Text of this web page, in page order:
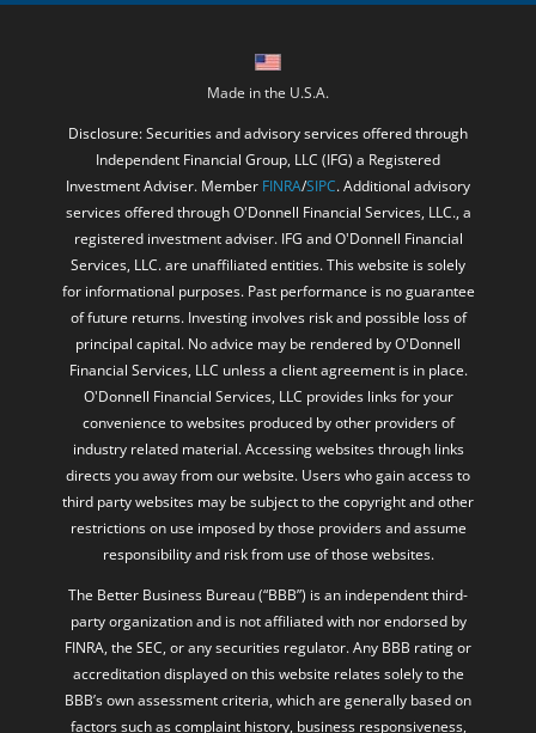
Disclosure: Securities and advisory services offered through
Independent Financial Group, LLC (IFG) a Registered
Investment Adviser. Member FINRA SIPC . Additional advisory
services offered through O'Donnell Financial Services, LLC., a
registered investment adviser. IFG and O'Donnell Financial
Services, LLC. are unaffiliated entities. This website is solely
for informational purposes. Past performance is no guarantee
of future returns. Investing involves risk and possible loss of
principal capital. No advice may be rendered by O'Donnell
Financial Services, LLC unless a client agreement is in place.
O'Donnell Financial Services, LLC provides links for your
convenience to websites produced by other providers of
industry related material. Accessing websites through links
directs you away from our website. Users who gain access to
third party websites may be subject to the copyright and other
restrictions on use imposed by those providers and assume
responsibility and risk from use of those websites.
The Better Business Bureau (“BBB”) is an independent third-
party organization and is not affiliated with nor endorsed by
FINRA, the SEC, or any securities regulator. Any BBB rating or
accreditation displayed on this website relates solely to the
BBB’s own assessment criteria, which are generally based on
factors such as complaint history, business responsiveness,
time in business, and other operational considerations. BBB
ratings do not evaluate the quality of investment advice,